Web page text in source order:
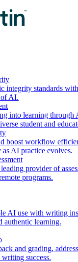
integrity standards
AI.
into learning through
student and
boost workflow
as AI practice evolves.
provider of
programs.
AI use with writing
authentic learning.
and grading,
success.